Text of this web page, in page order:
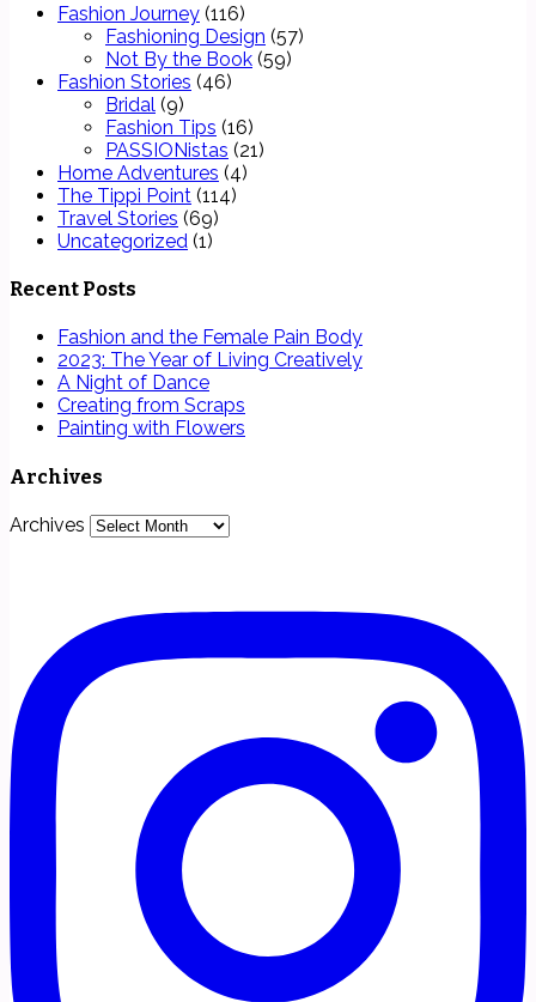
Fashion Journey (116)
Fashioning Design (57)
Not By the Book (59)
Fashion Stories (46)
Bridal (9)
Fashion Tips (16)
PASSIONistas (21)
Home Adventures (4)
The Tippi Point (114)
Travel Stories (69)
Uncategorized (1)
Recent Posts
Fashion and the Female Pain Body
2023: The Year of Living Creatively
A Night of Dance
Creating from Scraps
Painting with Flowers
Archives
Archives